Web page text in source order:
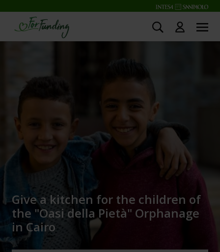
Give a kitchen for the children of
the "Oasi della Pietà" Orphanage
in Cairo